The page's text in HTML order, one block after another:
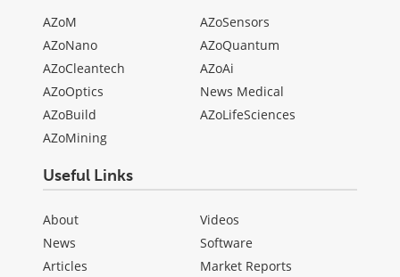
AZoM
AZoNano
AZoCleantech
AZoOptics
AZoBuild
AZoMining
AZoSensors
AZoQuantum
AZoAi
News Medical
AZoLifeSciences
Useful Links
About
News
Articles
Videos
Software
Market Reports